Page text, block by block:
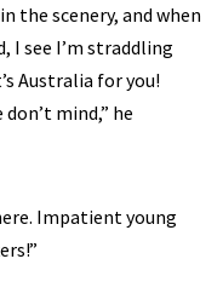
the scenery, and when
I see I’m straddling
Australia for you!
mind,” he
Impatient young